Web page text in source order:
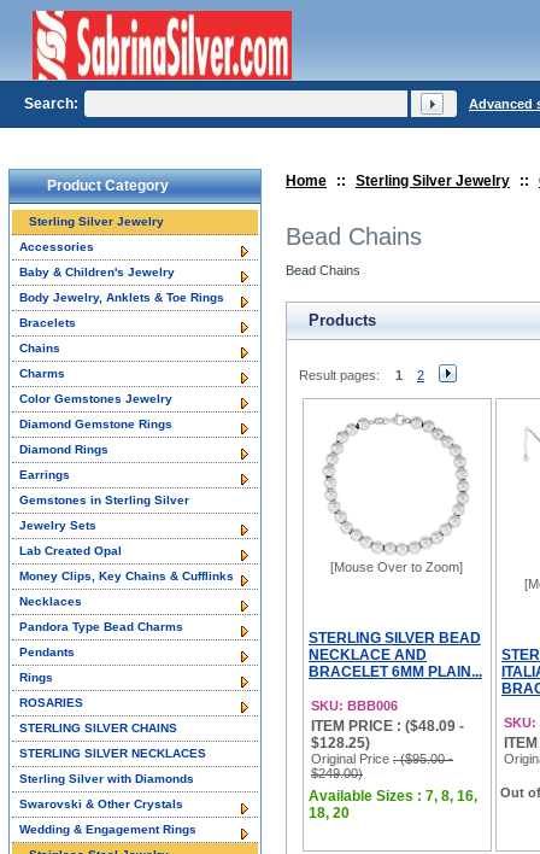
Home :: Sterling Silver Jewelry ::
Bead Chains
Bead Chains
Products
Result pages: 1 2
[Mouse Over to Zoom]
STERLING SILVER BEAD
NECKLACE AND
BRACELET 6MM PLAIN...
SKU: BBB006
ITEM PRICE : ($48.09 -
$128.25)
Original Price : ($95.00 -
$249.00)
Available Sizes : 7, 8, 16,
18, 20
SKU:
Out
Product Category
Sterling Silver Jewelry
Accessories
Baby & Children's Jewelry
Body Jewelry, Anklets & Toe Rings
Bracelets
Chains
Charms
Color Gemstones Jewelry
Diamond Gemstone Rings
Diamond Rings
Earrings
Gemstones in Sterling Silver
Jewelry Sets
Lab Created Opal
Money Clips, Key Chains & Cufflinks
Necklaces
Pandora Type Bead Charms
Pendants
Rings
ROSARIES
STERLING SILVER CHAINS
STERLING SILVER NECKLACES
Sterling Silver with Diamonds
Swarovski & Other Crystals
Wedding & Engagement Rings
Search: Advanced